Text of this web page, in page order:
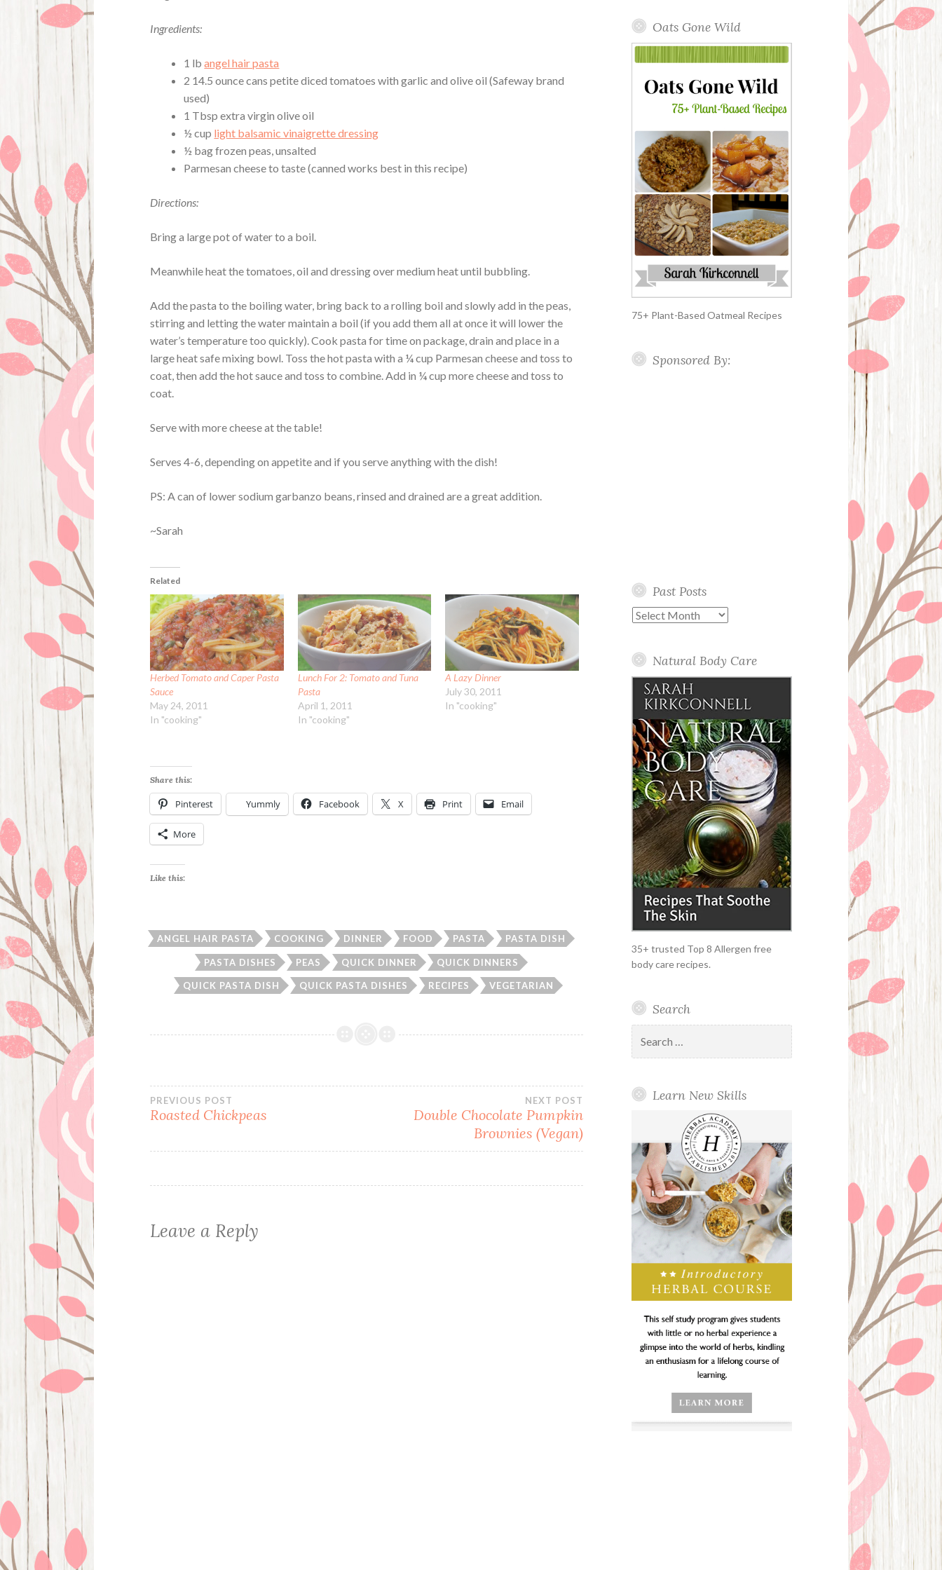
Ingredients:
1 lbangel hair pasta
2 14.5 ounce cans petite diced tomatoes with garlic and olive oil (Safeway brand
used)
1 Tbsp extra virgin olive oil
½ cup light balsamic vinaigrette dressing
½ bag frozen peas, unsalted
Parmesan cheese to taste (canned works best in this recipe)
Directions:
Bring a large pot of water to a boil.
Meanwhile heat the tomatoes, oil and dressing over medium heat until bubbling.
Add the pasta to the boiling water, bring back to a rolling boil and slowly add in the peas,
stirring and letting the water maintain a boil (if you add them all at once it will lower the
water’s temperature too quickly). Cook pasta for time on package, drain and place in a
large heat safe mixing bowl. Toss the hot pasta with a ¼ cup Parmesan cheese and toss to
coat, then add the hot sauce and toss to combine. Add in ¼ cup more cheese and toss to
coat.
Serve with more cheese at the table!
Serves 4-6, depending on appetite and if you serve anything with the dish!
PS: A can of lower sodium garbanzo beans, rinsed and drained are a great addition.
~Sarah
Related
Herbed Tomato and Caper Pasta
Sauce
May 24, 2011
In "cooking"
Lunch For 2: Tomato and Tuna
Pasta
April 1, 2011
In "cooking"
A Lazy Dinner
July 30, 2011
In "cooking"
Share this:
Pinterest Yummly Facebook X Print Email
More
Like this:
ANGEL HAIR PASTA COOKING DINNER FOOD PASTA PASTA DISH
PASTA DISHES PEAS QUICK DINNER QUICK DINNERS
QUICK PASTA DISH QUICK PASTA DISHES RECIPES VEGETARIAN
Post
navigation
PREVIOUS POST
Roasted Chickpeas
NEXT POST
Double Chocolate Pumpkin
Brownies (Vegan)
Leave a Reply
Oats Gone Wild
75+ Plant-Based Oatmeal Recipes
Sponsored By:
Past Posts
Past
Natural Body Care
35+ trusted Top 8 Allergen free
body care recipes.
Search
for:
Learn New Skills